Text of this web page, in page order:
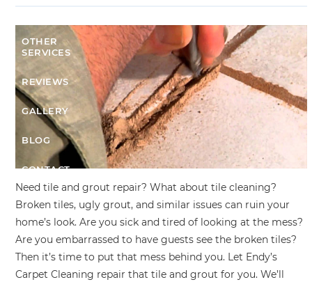
OTHER
SERVICES
REVIEWS
GALLERY
BLOG
CONTACT
Need tile and grout repair? What about tile cleaning?
Broken tiles, ugly grout, and similar issues can ruin your
home’s look. Are you sick and tired of looking at the mess?
Are you embarrassed to have guests see the broken tiles?
Then it’s time to put that mess behind you. Let Endy’s
Carpet Cleaning repair that tile and grout for you. We’ll